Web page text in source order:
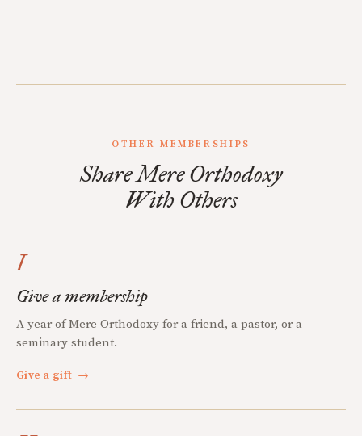
OTHER MEMBERSHIPS
Share Mere Orthodoxy
With Others
I
Give a membership
A year of Mere Orthodoxy for a friend, a pastor, or a
seminary student.
Give a gift →